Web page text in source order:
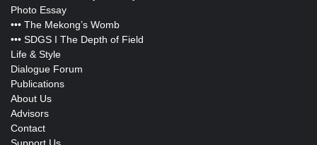
Photo Essay
••• The Mekong’s Womb
••• SDGS I The Depth of Field
Life & Style
Dialogue Forum
Publications
About Us
Advisors
Contact